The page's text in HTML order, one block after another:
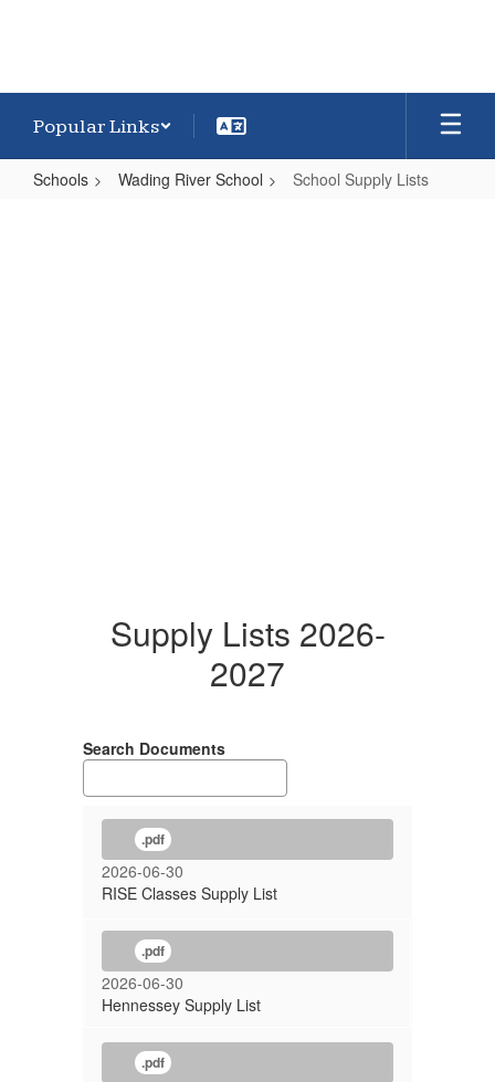
Popular Links
Schools Wading River School School Supply Lists
Supply Lists 2026-
2027
Search Documents
.pdf
2026-06-30
RISE Classes Supply List
.pdf
2026-06-30
Hennessey Supply List
.pdf